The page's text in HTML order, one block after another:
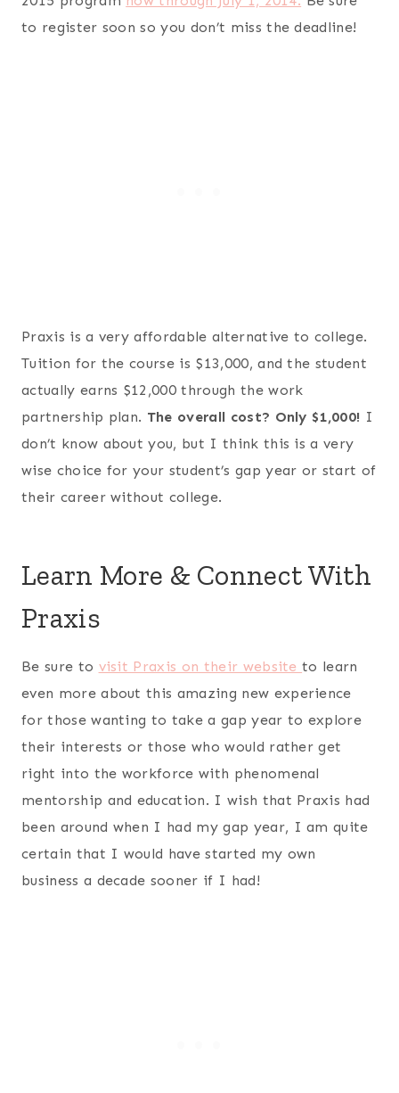
to register soon so you don’t miss the deadline!
Praxis is a very affordable alternative to college.
Tuition for the course is $13,000, and the student
actually earns $12,000 through the work
partnership plan. The overall cost? Only $1,000! I
don’t know about you, but I think this is a very
wise choice for your student’s gap year or start of
their career without college.
Learn More & Connect With
Praxis
Be sure to visit Praxis on their websiteto learn
even more about this amazing new experience
for those wanting to take a gap year to explore
their interests or those who would rather get
right into the workforce with phenomenal
mentorship and education. I wish that Praxis had
been around when I had my gap year, I am quite
certain that I would have started my own
business a decade sooner if I had!